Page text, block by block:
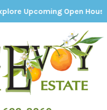
Open Houses -